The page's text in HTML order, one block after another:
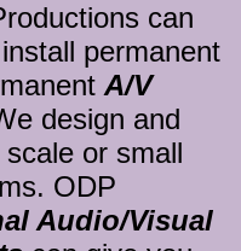
can
permanent
A/V
design and
or small
ODP
Audio/Visual